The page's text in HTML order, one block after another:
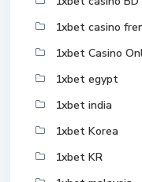
1xbet casino
1xbet Casino
1xbet egypt
1xbet india
1xbet Korea
1xbet KR